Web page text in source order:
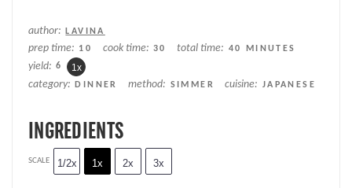
author: LAVINA
prep time: 10 cook time: 30 total time: 40 MINUTES
yield: 6 1 x
category: DINNER method: SIMMER cuisine: JAPANESE
INGREDIENTS
SCALE 1/2x 1x 2x 3x